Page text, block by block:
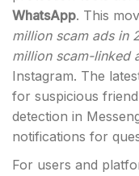
WhatsApp. This
million scam ads in
million scam-linked
Instagram. The
for suspicious
detection in
notifications for
For users and